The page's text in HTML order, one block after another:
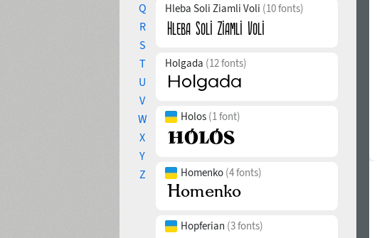
Q
R
S
T
U
V
W
X
Y
Z
Hleba Soli Ziamli Voli (10 fonts)
Holgada (12 fonts)
Holos (1 font)
Homenko (4 fonts)
Hopferian (3 fonts)